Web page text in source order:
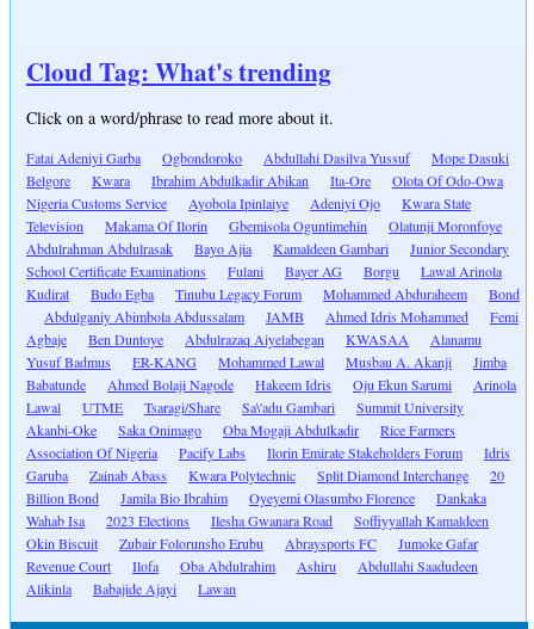
Cloud Tag: What's trending
Click on a word/phrase to read more about it.
Fatai Adeniyi Garba Ogbondoroko Abdullahi Dasilva Yussuf
Mope Dasuki
Belgore
Kwara Ibrahim Abdulkadir Abikan Ita-Ore
Olota Of Odo-Owa
Nigeria Customs Service
Ayobola Ipinlaiye Adeniyi Ojo
Kwara State
Television
Makama Of Ilorin Gbemisola Oguntimehin
Olatunji Moronfoye
Abdulrahman Abdulrasak
Bayo Ajia Kamaldeen Gambari
Junior Secondary
School Certificate Examinations
Fulani Bayer AG Borgu
Lawal Arinola
Kudirat
Budo Egba Tinubu Legacy Forum Mohammed Abduraheem
Bond
Abdulganiy Abimbola Abdussalam
JAMB Ahmed Idris Mohammed
Femi
Agbaje
Ben Duntoye Abdulrazaq Aiyelabegan KWASAA
Alanamu
Yusuf Badmus
ER-KANG Mohammed Lawal Musbau A. Akanji
Jimba
Babatunde
Ahmed Bolaji Nagode Hakeem Idris Oju Ekun Sarumi
Arinola
Lawal
UTME Tsaragi/Share Sa\'adu Gambari
Summit University
Akanbi-Oke
Saka Onimago Oba Mogaji Abdulkadir
Rice Farmers
Association Of Nigeria
Pacify Labs Ilorin Emirate Stakeholders Forum
Idris
Garuba
Zainab Abass Kwara Polytechnic Split Diamond Interchange
20
Billion Bond
Jamila Bio Ibrahim Oyeyemi Olasumbo Florence
Dankaka
Wahab Isa
2023 Elections Ilesha Gwanara Road
Soffiyyallah Kamaldeen
Okin Biscuit
Zubair Folorunsho Erubu Abraysports FC
Jumoke Gafar
Revenue Court
Ilofa Oba Abdulrahim Ashiru
Abdullahi Saadudeen
Alikinla
Babajide Ajayi Lawan